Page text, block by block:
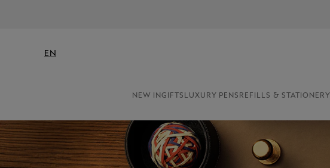
EN
NEW INGIFTS LUXURY PENS REFILLS & STATIONERY